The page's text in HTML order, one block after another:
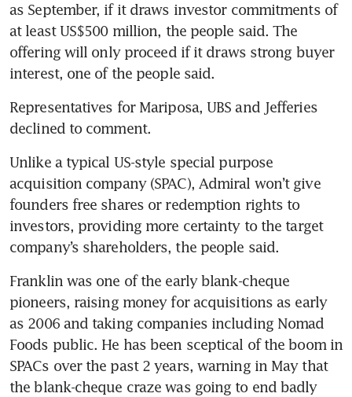
as September, if it draws investor commitments of
at least US$500 million, the people said. The
offering will only proceed if it draws strong buyer
interest, one of the people said.
Representatives for Mariposa, UBS and Jefferies
declined to comment.
Unlike a typical US-style special purpose
acquisition company (SPAC), Admiral won’t give
founders free shares or redemption rights to
investors, providing more certainty to the target
company’s shareholders, the people said.
Franklin was one of the early blank-cheque
pioneers, raising money for acquisitions as early
as 2006 and taking companies including Nomad
Foods public. He has been sceptical of the boom in
SPACs over the past 2 years, warning in May that
the blank-cheque craze was going to end badly